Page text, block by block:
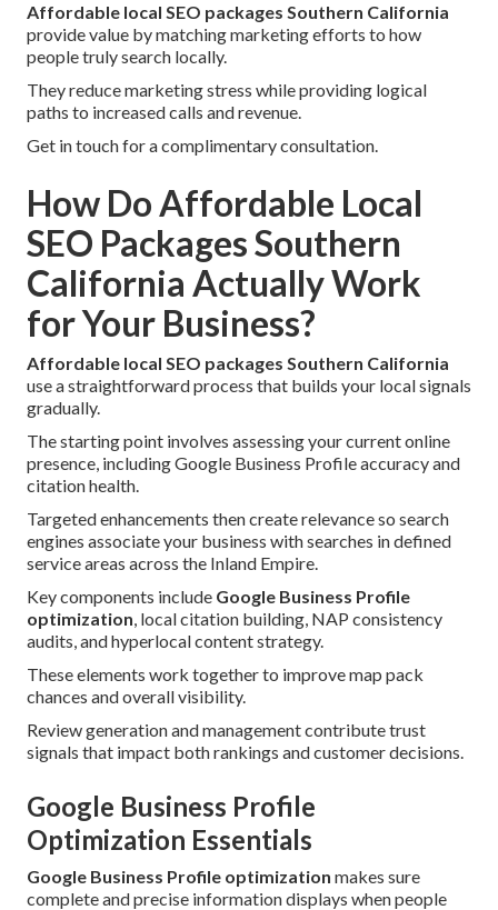
Affordable local SEO packages Southern California
provide value by matching marketing efforts to how
people truly search locally.
They reduce marketing stress while providing logical
paths to increased calls and revenue.
Get in touch for a complimentary consultation.
How Do Affordable Local
SEO Packages Southern
California Actually Work
for Your Business?
Affordable local SEO packages Southern California
use a straightforward process that builds your local signals
gradually.
The starting point involves assessing your current online
presence, including Google Business Profile accuracy and
citation health.
Targeted enhancements then create relevance so search
engines associate your business with searches in defined
service areas across the Inland Empire.
Key components include Google Business Profile
optimization, local citation building, NAP consistency
audits, and hyperlocal content strategy.
These elements work together to improve map pack
chances and overall visibility.
Review generation and management contribute trust
signals that impact both rankings and customer decisions.
Google Business Profile
Optimization Essentials
Google Business Profile optimization makes sure
complete and precise information displays when people